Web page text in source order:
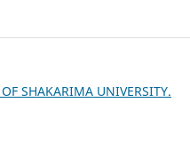
SHAKARIMA UNIVERSITY.